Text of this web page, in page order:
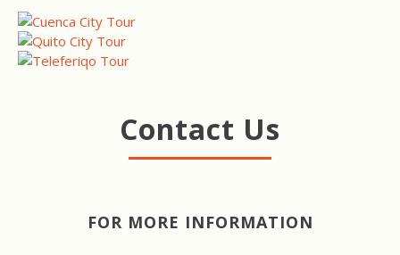
Contact Us
FOR MORE INFORMATION